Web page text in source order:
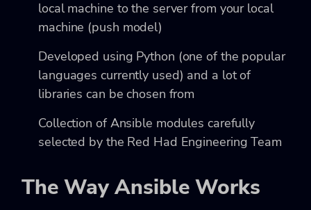
local machine to the server from your local
machine (push model)
Developed using Python (one of the popular
languages currently used) and a lot of
libraries can be chosen from
Collection of Ansible modules carefully
selected by the Red Had Engineering Team
The Way Ansible Works